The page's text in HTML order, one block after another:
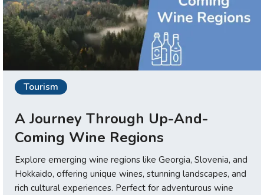
Tourism
A Journey Through Up-And-
Coming Wine Regions
Explore emerging wine regions like Georgia, Slovenia, and
Hokkaido, offering unique wines, stunning landscapes, and
rich cultural experiences. Perfect for adventurous wine